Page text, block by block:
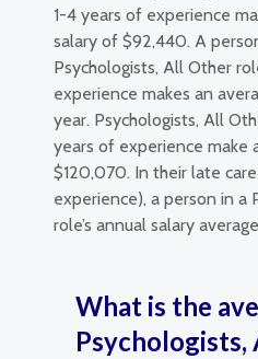
1-4 years of experience
salary of $92,440. A
Psychologists, All Other
experience makes an
year. Psychologists, All
years of experience make
$120,070. In their late
experience), a person in a
role’s annual salary
What is the